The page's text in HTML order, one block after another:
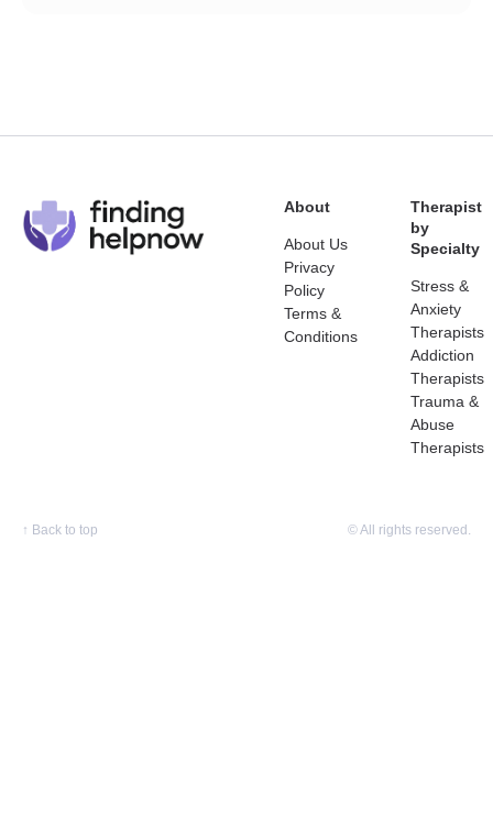
About
About Us
Privacy
Policy
Terms &
Conditions
Therapist
by
Specialty
Stress &
Anxiety
Therapists
Addiction
Therapists
Trauma &
Abuse
Therapists
↑ Back to top © All rights reserved.